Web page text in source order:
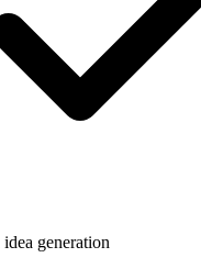
generation